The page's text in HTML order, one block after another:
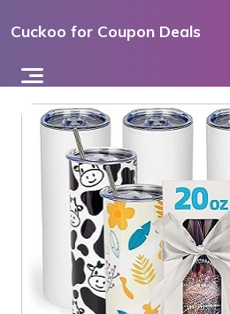
toCuckoo for Coupon Deals